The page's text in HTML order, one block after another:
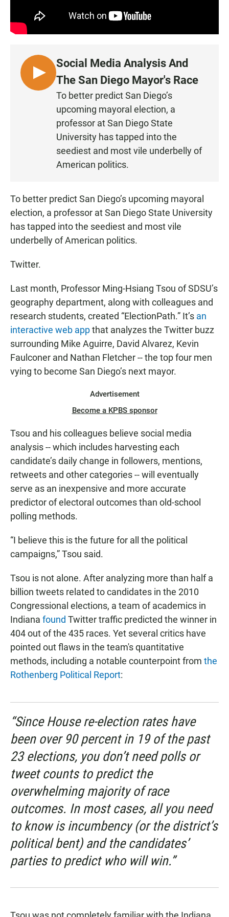
L
I
Social Media Analysis And
The San Diego Mayor's Race
To better predict San Diego’s
upcoming mayoral election, a
professor at San Diego State
University has tapped into the
seediest and most vile underbelly of
American politics.
To better predict San Diego’s upcoming mayoral
election, a professor at San Diego State University
has tapped into the seediest and most vile
underbelly of American politics.
Twitter.
Last month, Professor Ming-Hsiang Tsou of SDSU’s
geography department, along with colleagues and
research students, created “ElectionPath.” It’s an
interactive web appthat analyzes the Twitter buzz
surrounding Mike Aguirre, David Alvarez, Kevin
Faulconer and Nathan Fletcher -- the top four men
vying to become San Diego’s next mayor.
Advertisement
Become a KPBS sponsor
Tsou and his colleagues believe social media
analysis -- which includes harvesting each
candidate’s daily change in followers, mentions,
retweets and other categories -- will eventually
serve as an inexpensive and more accurate
predictor of electoral outcomes than old-school
polling methods.
“I believe this is the future for all the political
campaigns,” Tsou said.
Tsou is not alone. After analyzing more than half a
billion tweets related to candidates in the 2010
Congressional elections, a team of academics in
Indiana found Twitter traffic predicted the winner in
404 out of the 435 races. Yet several critics have
pointed out flaws in the team's quantitative
methods, including a notable counterpoint from the
Rothenberg Political Report:
“Since House re-election rates have
been over 90 percent in 19 of the past
23 elections, you don’t need polls or
tweet counts to predict the
overwhelming majority of race
outcomes. In most cases, all you need
to know is incumbency (or the district’s
political bent) and the candidates’
parties to predict who will win.”